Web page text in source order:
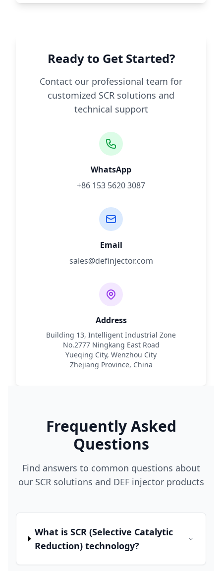
Ready to Get Started?
Contact our professional team for
customized SCR solutions and
technical support
WhatsApp
+86 153 5620 3087
Email
sales@definjector.com
Address
Building 13, Intelligent Industrial Zone
No.2777 Ningkang East Road
Yueqing City, Wenzhou City
Zhejiang Province, China
Frequently Asked
Questions
Find answers to common questions about
our SCR solutions and DEF injector products
What is SCR (Selective Catalytic
Reduction) technology?